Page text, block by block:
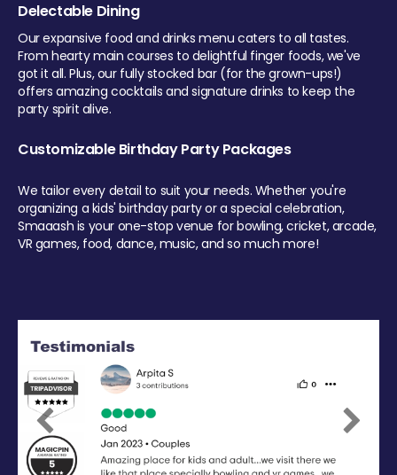
Delectable Dining
Our expansive food and drinks menu caters to all tastes.
From hearty main courses to delightful finger foods, we've
got it all. Plus, our fully stocked bar (for the grown-ups!)
offers amazing cocktails and signature drinks to keep the
party spirit alive.
Customizable Birthday Party Packages
We tailor every detail to suit your needs. Whether you're
organizing a kids' birthday party or a special celebration,
Smaaash is your one-stop venue for bowling, cricket, arcade,
VR games, food, dance, music, and so much more!
Previous Next